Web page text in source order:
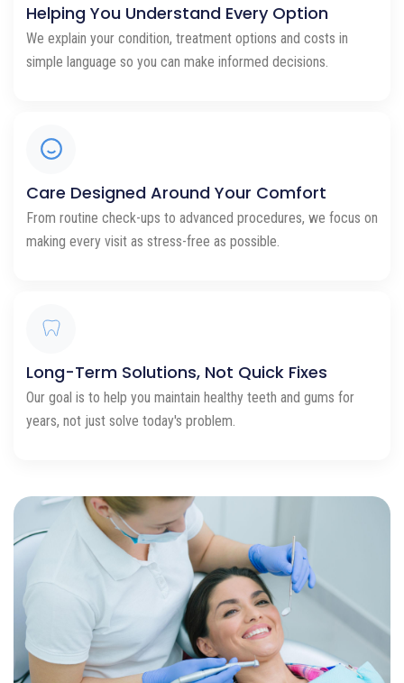
Helping You Understand Every Option
We explain your condition, treatment options and costs in
simple language so you can make informed decisions.
Care Designed Around Your Comfort
From routine check-ups to advanced procedures, we focus on
making every visit as stress-free as possible.
Long-Term Solutions, Not Quick Fixes
Our goal is to help you maintain healthy teeth and gums for
years, not just solve today's problem.